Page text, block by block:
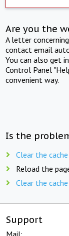
Are you the
A letter
contact email
You can also get
Control Panel
convenient way.
Is the
Clear the
Reload the
Clear the
Support
Mail: